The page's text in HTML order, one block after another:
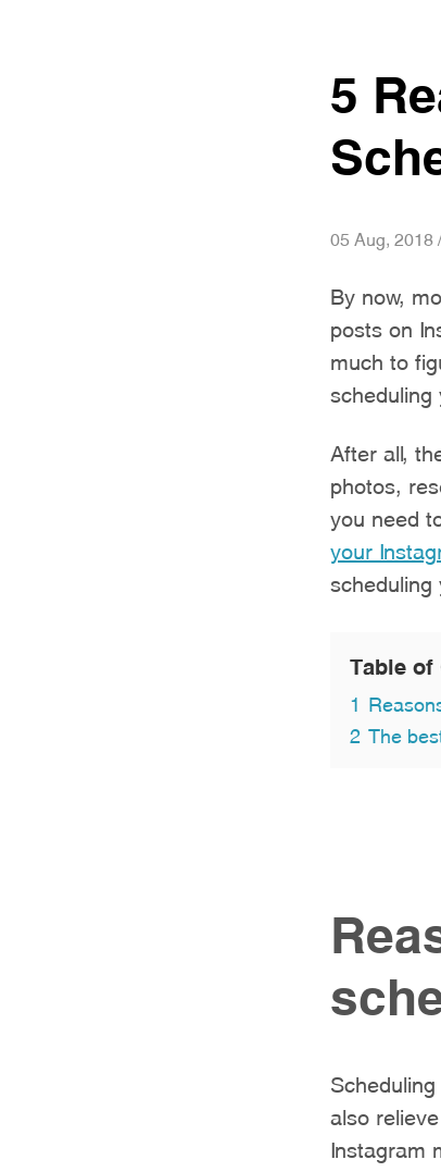
5
05 Aug, 2018
By now,
posts on
much to
scheduling
After all,
photos,
you need
your
scheduling
Table of
1
2 The
Scheduling
also
Instagram